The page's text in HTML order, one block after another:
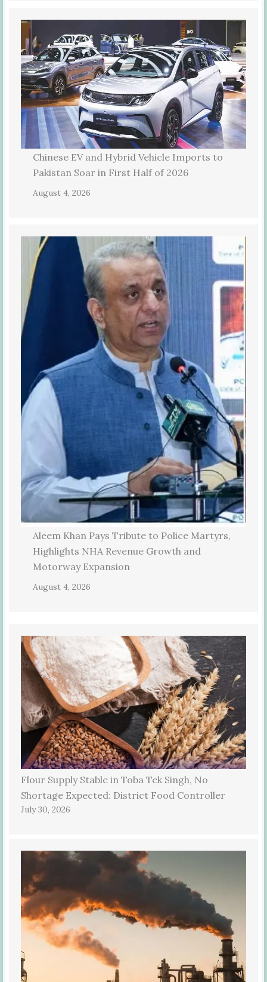
Chinese EV and Hybrid Vehicle Imports to
Pakistan Soar in First Half of 2026
August 4, 2026
Aleem Khan Pays Tribute to Police Martyrs,
Highlights NHA Revenue Growth and
Motorway Expansion
August 4, 2026
Flour Supply Stable in Toba Tek Singh, No
Shortage Expected: District Food Controller
July 30, 2026